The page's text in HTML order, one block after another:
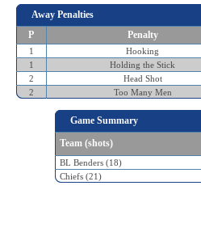
Away Penalties
P
Penalty
1 Hooking
1
Holding the Stick
2
Head Shot
2
Too Many Men
Game Summary
Team (shots)
BL Benders (18)
Chiefs (21)